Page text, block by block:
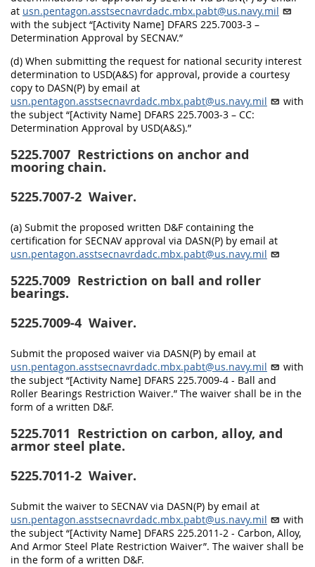
at usn.pentagon.asstsecnavrdadc.mbx.pabt@us.navy.mil
with the subject “[Activity Name] DFARS 225.7003-3 –
Determination Approval by SECNAV.”
(d) When submitting the request for national security interest
determination to USD(A&S) for approval, provide a courtesy
copy to DASN(P) by email at
usn.pentagon.asstsecnavrdadc.mbx.pabt@us.navy.mil
with
the subject “[Activity Name] DFARS 225.7003-3 – CC:
Determination Approval by USD(A&S).”
5225.7007 Restrictions on anchor and
mooring chain.
5225.7007-2 Waiver.
(a) Submit the proposed written D&F containing the
certification for SECNAV approval via DASN(P) by email at
usn.pentagon.asstsecnavrdadc.mbx.pabt@us.navy.mil
5225.7009 Restriction on ball and roller
bearings.
5225.7009-4 Waiver.
Submit the proposed waiver via DASN(P) by email at
usn.pentagon.asstsecnavrdadc.mbx.pabt@us.navy.mil
with
the subject “[Activity Name] DFARS 225.7009-4 - Ball and
Roller Bearings Restriction Waiver.” The waiver shall be in the
form of a written D&F.
5225.7011 Restriction on carbon, alloy, and
armor steel plate.
5225.7011-2 Waiver.
Submit the waiver to SECNAV via DASN(P) by email at
usn.pentagon.asstsecnavrdadc.mbx.pabt@us.navy.mil
with
the subject “[Activity Name] DFARS 225.2011-2 - Carbon, Alloy,
And Armor Steel Plate Restriction Waiver”. The waiver shall be
in the form of a written D&F.